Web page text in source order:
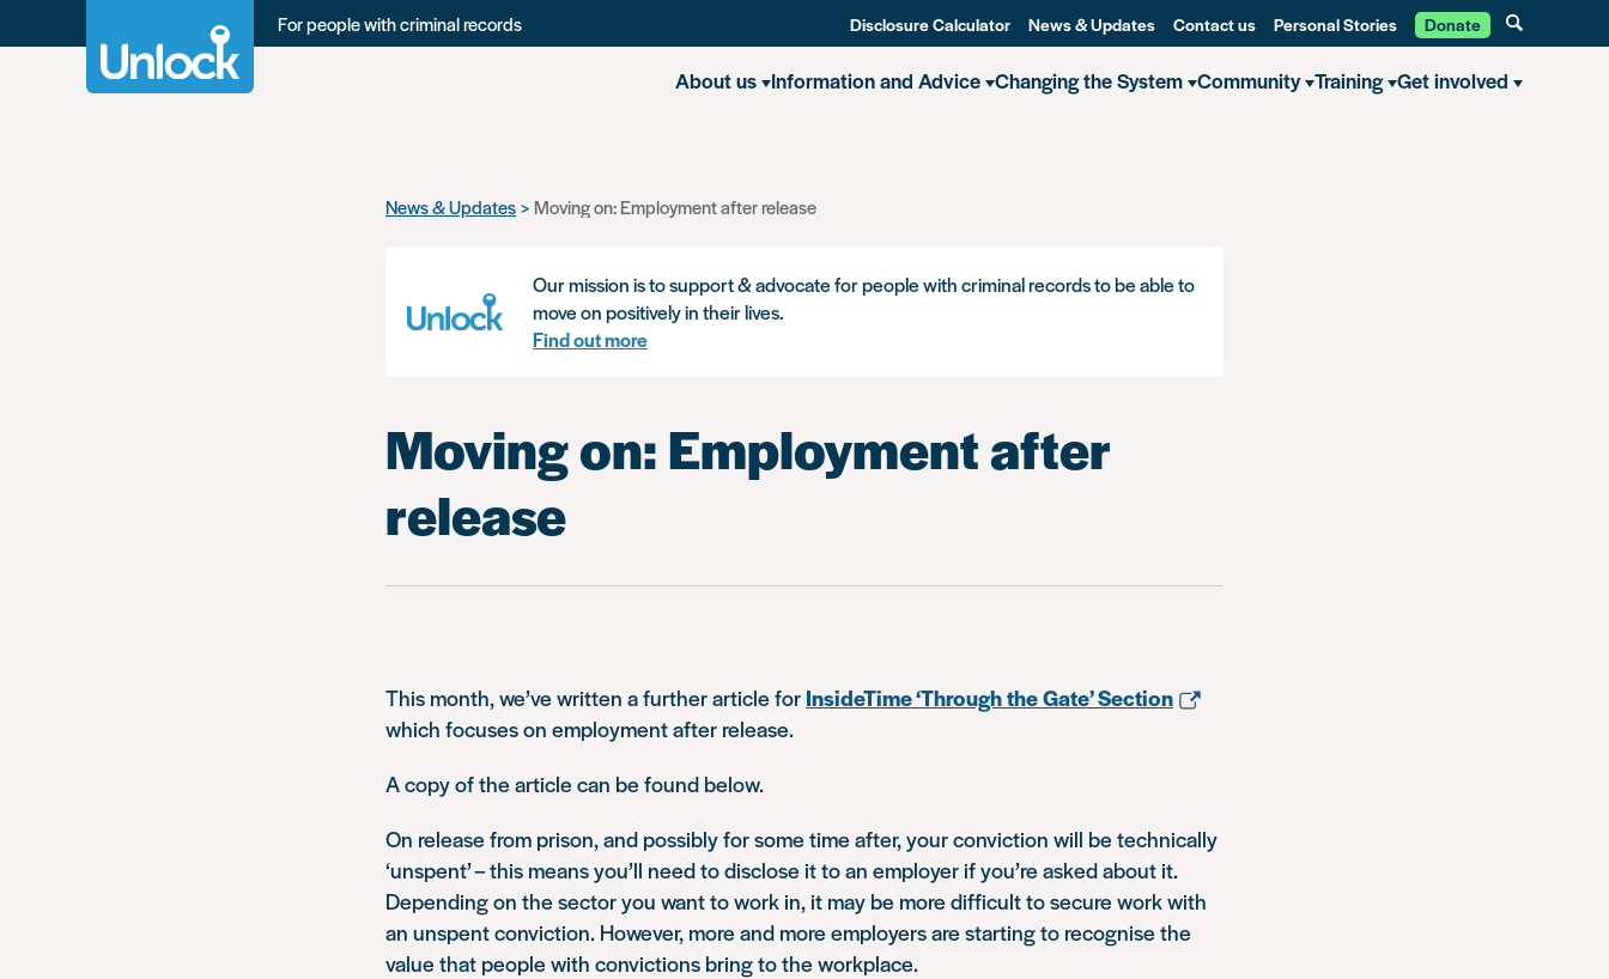
For people with criminal records Disclosure Calculator News & Updates Contact us Personal Stories Donate
About us Information and Advice Changing the System Community Training Get involved
News & Updates Moving on: Employment after release
Our mission is to support & advocate for people with criminal records to be able to
move on positively in their lives.
Find out more
Moving on: Employment after
release
This month, we’ve written a further article for InsideTime ‘Through the Gate’ Section
which focuses on employment after release.
A copy of the article can be found below.
On release from prison, and possibly for some time after, your conviction will be technically
‘unspent’ – this means you’ll need to disclose it to an employer if you’re asked about it.
Depending on the sector you want to work in, it may be more difficult to secure work with
an unspent conviction. However, more and more employers are starting to recognise the
value that people with convictions bring to the workplace.